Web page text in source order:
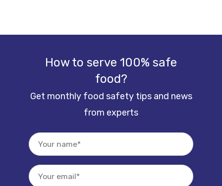
How to serve 100% safe
food?
Get monthly food safety tips and news
from experts